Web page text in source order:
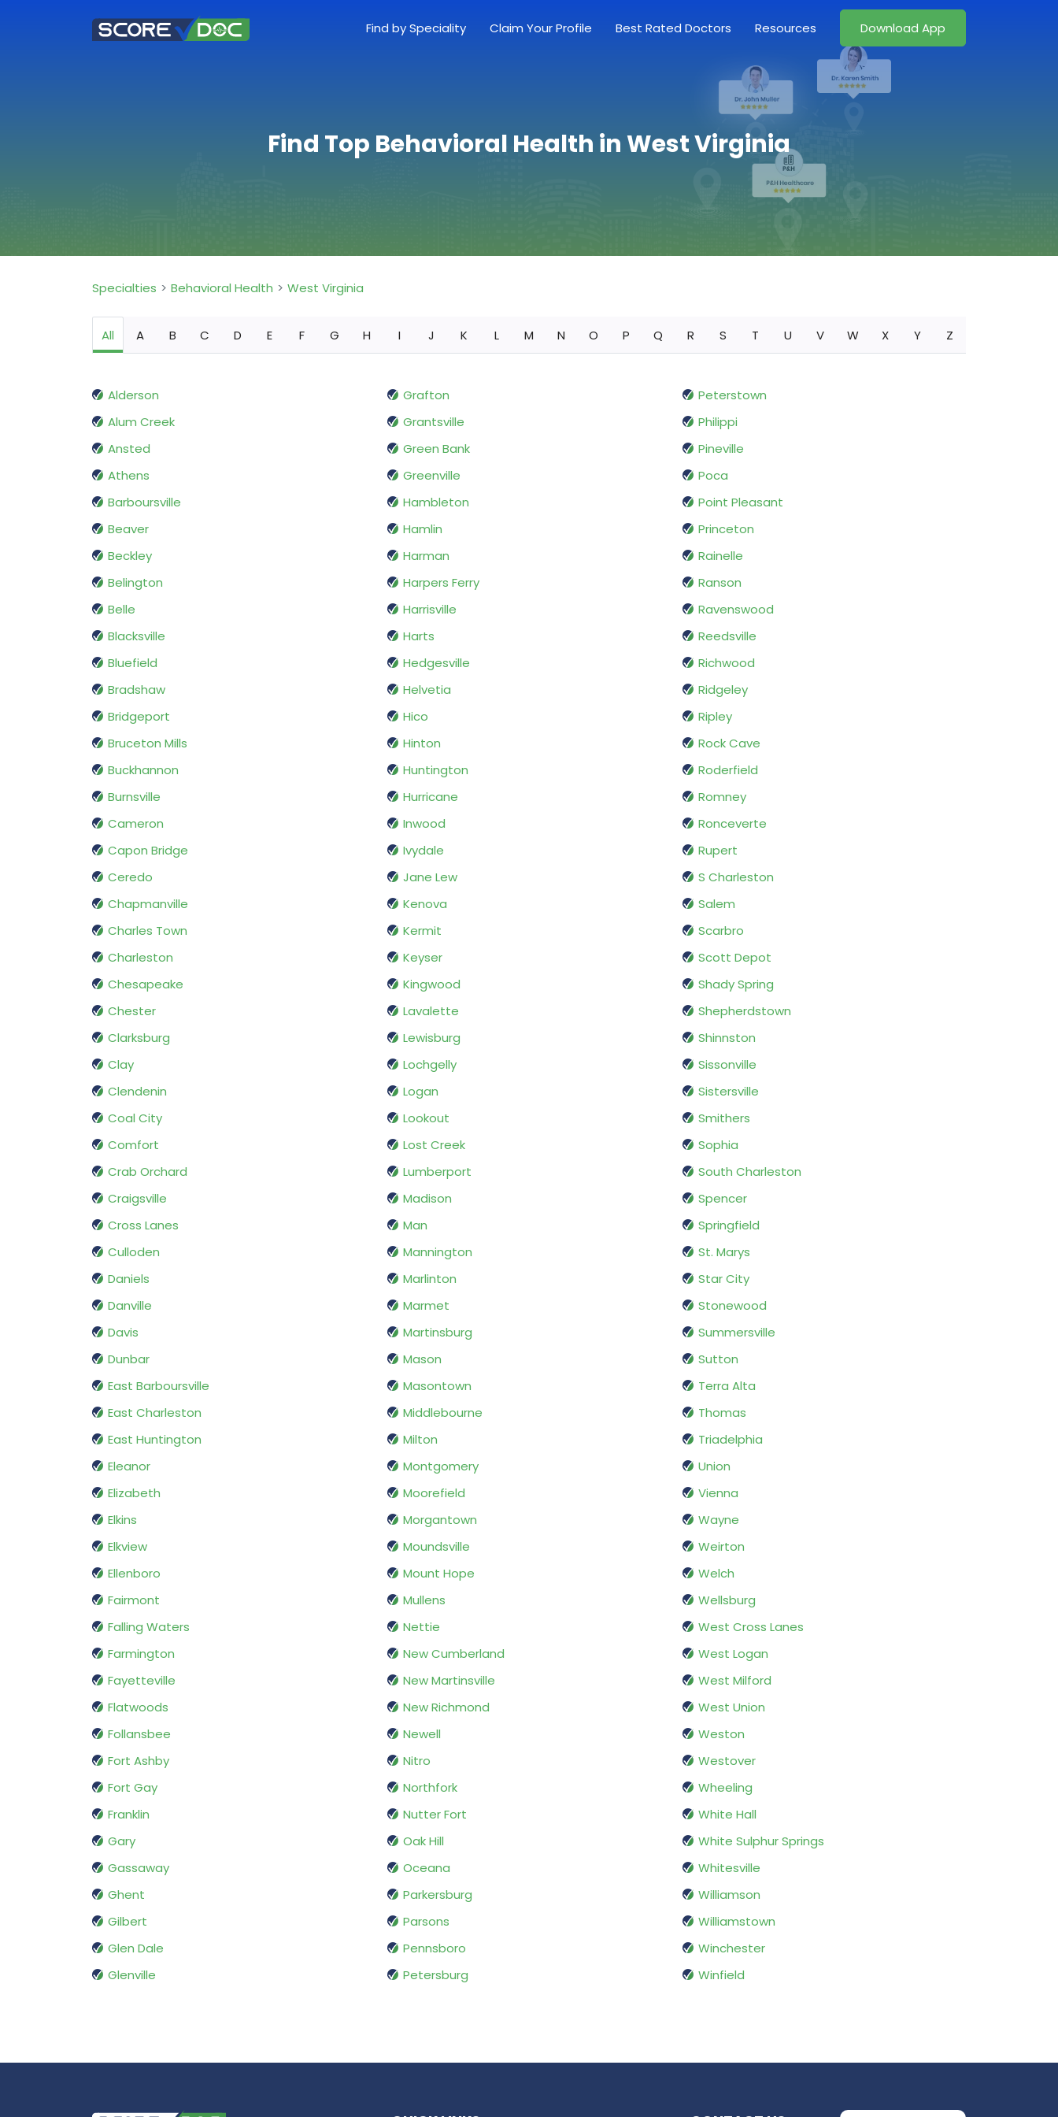
Find by Speciality Claim Your Profile Best Rated Doctors Resources Download App
Find Top Behavioral Health in West Virginia
Specialties Behavioral Health West Virginia
All A B C D E F G H I J K L M N O P Q R S T U V W X Y Z
Alderson
Alum Creek
Ansted
Athens
Barboursville
Beaver
Beckley
Belington
Belle
Blacksville
Bluefield
Bradshaw
Bridgeport
Bruceton Mills
Buckhannon
Burnsville
Cameron
Capon Bridge
Ceredo
Chapmanville
Charles Town
Charleston
Chesapeake
Chester
Clarksburg
Clay
Clendenin
Coal City
Comfort
Crab Orchard
Craigsville
Cross Lanes
Culloden
Daniels
Danville
Davis
Dunbar
East Barboursville
East Charleston
East Huntington
Eleanor
Elizabeth
Elkins
Elkview
Ellenboro
Fairmont
Falling Waters
Farmington
Fayetteville
Flatwoods
Follansbee
Fort Ashby
Fort Gay
Franklin
Gary
Gassaway
Ghent
Gilbert
Glen Dale
Glenville
Grafton
Grantsville
Green Bank
Greenville
Hambleton
Hamlin
Harman
Harpers Ferry
Harrisville
Harts
Hedgesville
Helvetia
Hico
Hinton
Huntington
Hurricane
Inwood
Ivydale
Jane Lew
Kenova
Kermit
Keyser
Kingwood
Lavalette
Lewisburg
Lochgelly
Logan
Lookout
Lost Creek
Lumberport
Madison
Man
Mannington
Marlinton
Marmet
Martinsburg
Mason
Masontown
Middlebourne
Milton
Montgomery
Moorefield
Morgantown
Moundsville
Mount Hope
Mullens
Nettie
New Cumberland
New Martinsville
New Richmond
Newell
Nitro
Northfork
Nutter Fort
Oak Hill
Oceana
Parkersburg
Parsons
Pennsboro
Petersburg
Peterstown
Philippi
Pineville
Poca
Point Pleasant
Princeton
Rainelle
Ranson
Ravenswood
Reedsville
Richwood
Ridgeley
Ripley
Rock Cave
Roderfield
Romney
Ronceverte
Rupert
S Charleston
Salem
Scarbro
Scott Depot
Shady Spring
Shepherdstown
Shinnston
Sissonville
Sistersville
Smithers
Sophia
South Charleston
Spencer
Springfield
St. Marys
Star City
Stonewood
Summersville
Sutton
Terra Alta
Thomas
Triadelphia
Union
Vienna
Wayne
Weirton
Welch
Wellsburg
West Cross Lanes
West Logan
West Milford
West Union
Weston
Westover
Wheeling
White Hall
White Sulphur Springs
Whitesville
Williamson
Williamstown
Winchester
Winfield